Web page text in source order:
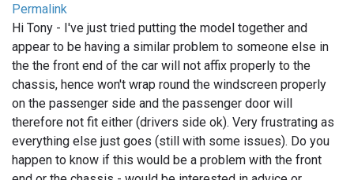
Permalink
Hi Tony - I've just tried putting the model together and
appear to be having a similar problem to someone else in
the the front end of the car will not affix properly to the
chassis, hence won't wrap round the windscreen properly
on the passenger side and the passenger door will
therefore not fit either (drivers side ok). Very frustrating as
everything else just goes (still with some issues). Do you
happen to know if this would be a problem with the front